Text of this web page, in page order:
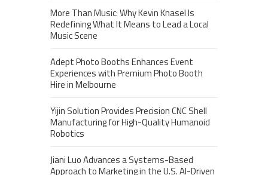
More Than Music: Why Kevin Knasel Is
Redefining What It Means to Lead a Local
Music Scene
Adept Photo Booths Enhances Event
Experiences with Premium Photo Booth
Hire in Melbourne
Yijin Solution Provides Precision CNC Shell
Manufacturing for High-Quality Humanoid
Robotics
Jiani Luo Advances a Systems-Based
Approach to Marketing in the U.S. AI-Driven